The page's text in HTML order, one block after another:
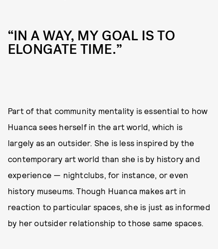
“IN A WAY, MY GOAL IS TO
ELONGATE TIME.”
Part of that community mentality is essential to how
Huanca sees herself in the art world, which is
largely as an outsider. She is less inspired by the
contemporary art world than she is by history and
experience — nightclubs, for instance, or even
history museums. Though Huanca makes art in
reaction to particular spaces, she is just as informed
by her outsider relationship to those same spaces.